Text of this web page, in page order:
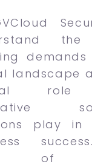
the
landscape
role
play in
of